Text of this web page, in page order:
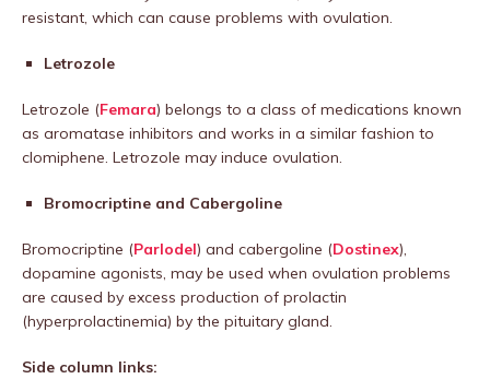
resistant, which can cause problems with ovulation.
Letrozole
Letrozole (Femara) belongs to a class of medications known
as aromatase inhibitors and works in a similar fashion to
clomiphene. Letrozole may induce ovulation.
Bromocriptine and Cabergoline
Bromocriptine (Parlodel) and cabergoline (Dostinex),
dopamine agonists, may be used when ovulation problems
are caused by excess production of prolactin
(hyperprolactinemia) by the pituitary gland.
Side column links: